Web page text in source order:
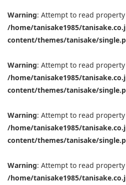
Warning: Attempt to read
/home/tanisake1985/
content/themes/tanisake/
Warning: Attempt to read
/home/tanisake1985/
content/themes/tanisake/
Warning: Attempt to read
/home/tanisake1985/
content/themes/tanisake/
Warning: Attempt to read
/home/tanisake1985/